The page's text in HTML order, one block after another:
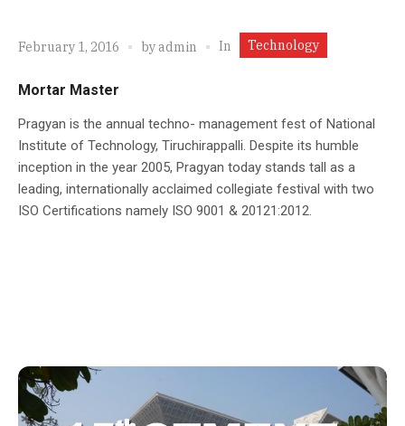
February 1, 2016 byadmin In Technology
Mortar Master
Pragyan is the annual techno- management fest of National
Institute of Technology, Tiruchirappalli. Despite its humble
inception in the year 2005, Pragyan today stands tall as a
leading, internationally acclaimed collegiate festival with two
ISO Certifications namely ISO 9001 & 20121:2012.